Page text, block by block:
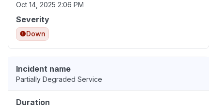
Oct 14, 2025 2:06 PM
Severity
Down
Incident name
Partially Degraded Service
Duration